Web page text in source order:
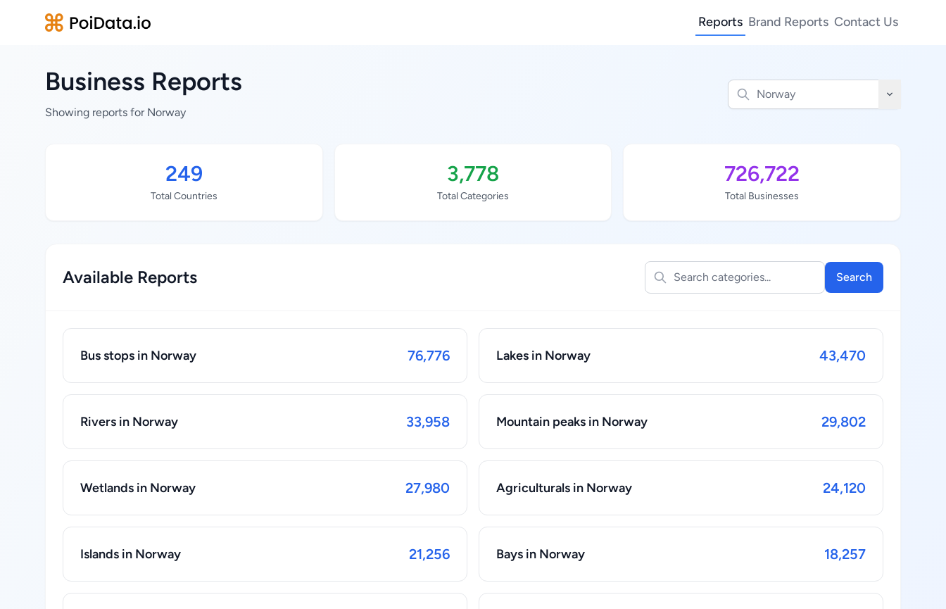
Reports Brand Reports Contact Us
Business Reports
Showing reports for Norway
249
Total Countries
3,778
Total Categories
726,722
Total Businesses
Available Reports Search
Bus stops in Norway 76,776 Lakes in Norway 43,470
Rivers in Norway 33,958 Mountain peaks in Norway 29,802
Wetlands in Norway 27,980 Agriculturals in Norway 24,120
Islands in Norway 21,256 Bays in Norway 18,257